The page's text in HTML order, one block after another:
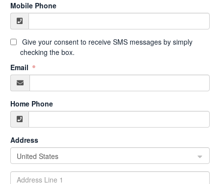
Mobile Phone
Give your consent to receive SMS messages by simply
checking the box.
Email
Home Phone
Address
United States